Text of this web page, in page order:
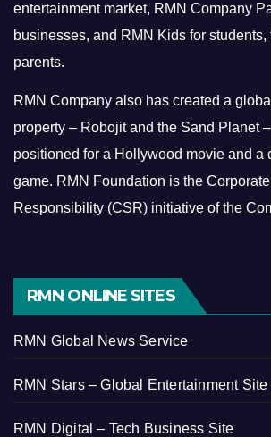
entertainment market, RMN Company
businesses, and RMN Kids for students,
parents.
RMN Company also has created a
property – Robojit and the Sand Planet
positioned for a Hollywood movie and a
game. RMN Foundation is the Corporate
Responsibility (CSR) initiative of the
RMN ONLINE SITES
RMN Global News Service
RMN Stars – Global Entertainment Site
RMN Digital – Tech Business Site